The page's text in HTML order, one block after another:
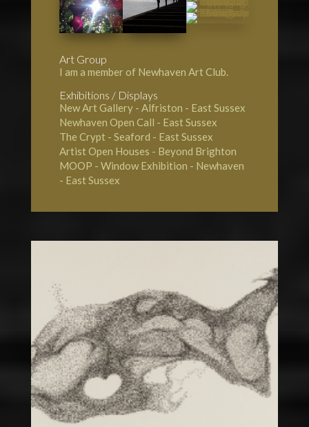
Art Group
I am a member of Newhaven Art Club.
Exhibitions / Displays
New Art Gallery - Alfriston - East Sussex
Newhaven Open Call - East Sussex
The Crypt - Seaford - East Sussex
Artist Open Houses - Beyond Brighton
MOOP - Window Exhibition - Newhaven
- East Sussex